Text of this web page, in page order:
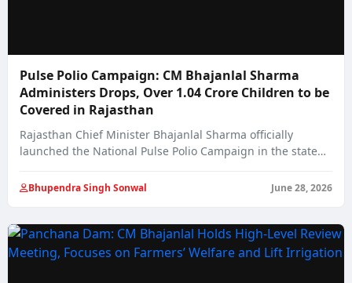
Pulse Polio Campaign: CM Bhajanlal Sharma
Administers Drops, Over 1.04 Crore Children to be
Covered in Rajasthan
Rajasthan Chief Minister Bhajanlal Sharma officially
launched the National Pulse Polio Campaign in the state…
Bhupendra Singh Sonwal June 28, 2026